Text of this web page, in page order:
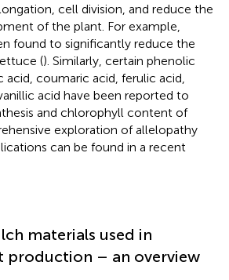
cell division, and reduce the
of the plant. For example,
found to significantly reduce the
(). Similarly, certain phenolic
acid, coumaric acid, ferulic acid,
acid have been reported to
and chlorophyll content of
exploration of allelopathy
can be found in a recent
materials used in
production – an overview